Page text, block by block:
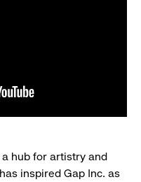
hub for artistry and
inspired Gap Inc. as